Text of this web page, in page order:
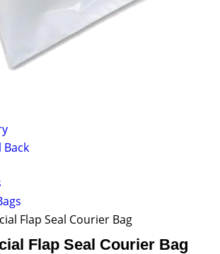
Back
Flap Seal Courier Bag
Flap Seal Courier Bag